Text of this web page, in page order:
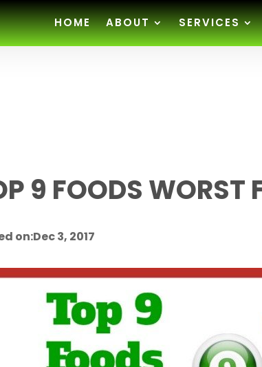
HOME ABOUT SERVICES
9 FOODS WORST
on:Dec 3, 2017